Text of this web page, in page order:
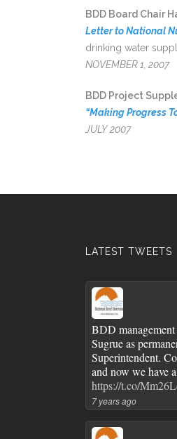
BDD Board Chair
Letter to National
drinking water
NOVEMBER 1, 2007
BDD Project
“Making Progress
JULY 2007
LATEST TWEETS
BDD
Sugrue as
Superintendent.
and now we have
https://t.co/
7 years ago